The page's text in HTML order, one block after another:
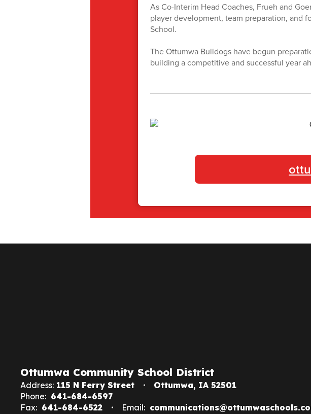
As Co-Interim Head Coaches, Frueh and
player development, team preparation, and
School.
The Ottumwa Bulldogs have begun
building a competitive and successful year
Ottumwa Community School District
Address: 115 N Ferry Street
Ottumwa, IA 52501
Phone: 641-684-6597
Fax: 641-684-6522 Email: